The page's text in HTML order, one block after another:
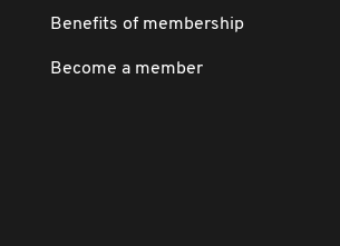
Benefits of membership
Become a member